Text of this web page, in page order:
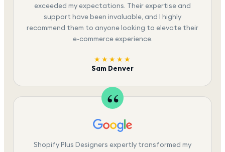
exceeded my expectations. Their expertise and
support have been invaluable, and I highly
recommend them to anyone looking to elevate their
e-commerce experience.
★★★★★
Sam Denver
Shopify Plus Designers expertly transformed my